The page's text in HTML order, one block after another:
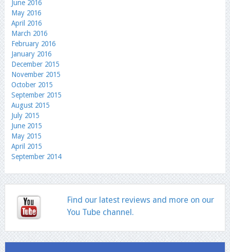
June 2016
May 2016
April 2016
March 2016
February 2016
January 2016
December 2015
November 2015
October 2015
September 2015
August 2015
July 2015
June 2015
May 2015
April 2015
September 2014
Find our latest reviews and more on our
You Tube channel.